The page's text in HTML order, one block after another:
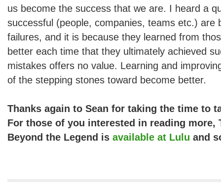
us become the success that we are. I heard a
successful (people, companies, teams etc.) are
failures, and it is because they learned from
better each time that they ultimately achieved
mistakes offers no value. Learning and
of the stepping stones toward become better.
Thanks again to Sean for taking the time to
For those of you interested in reading more,
Beyond the Legend is available at Lulu and